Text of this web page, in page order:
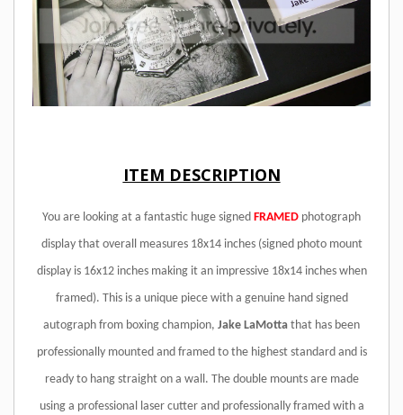
ITEM DESCRIPTION
You are looking at a fantastic huge signed FRAMED photograph
display that overall measures 18x14 inches (signed photo mount
display is 16x12 inches making it an impressive 18x14 inches when
framed). This is a unique piece with a genuine hand signed
autograph from boxing champion, Jake LaMotta that has been
professionally mounted and framed to the highest standard and is
ready to hang straight on a wall. The double mounts are made
using a professional laser cutter and professionally framed with a